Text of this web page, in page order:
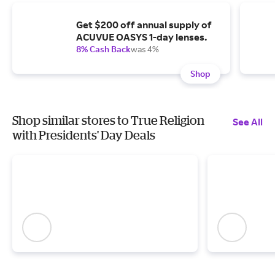
Get $200 off annual supply of
ACUVUE OASYS 1-day lenses.
8% Cash Backwas 4%
Shop
Shop similar stores to True Religion
with Presidents' Day Deals
See All